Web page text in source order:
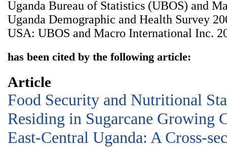
Uganda Bureau of Statistics (UBOS) and
Uganda Demographic and Health Survey
USA: UBOS and Macro International Inc.
has been cited by the following article:
Article
Food Security and Nutritional
Residing in Sugarcane Growing
East-Central Uganda: A Cross-